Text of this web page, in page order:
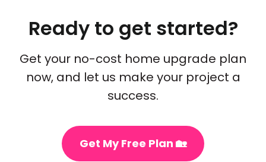
Ready to get started?
Get your no-cost home upgrade plan
now, and let us make your project a
success.
Get My Free Plan 🏡